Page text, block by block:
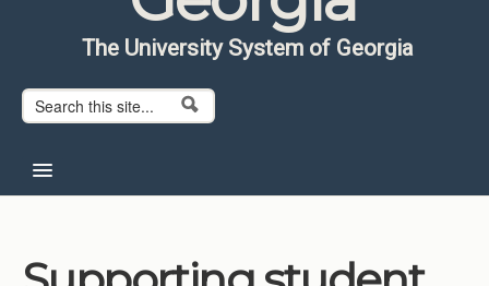
The University System of Georgia
Search form
Search
About CCG